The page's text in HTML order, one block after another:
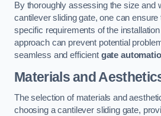
By thoroughly assessing the size and
cantilever sliding gate, one can
specific requirements of the
approach can prevent potential
seamless and efficient gate
Materials and
The selection of materials and
choosing a cantilever sliding gate,